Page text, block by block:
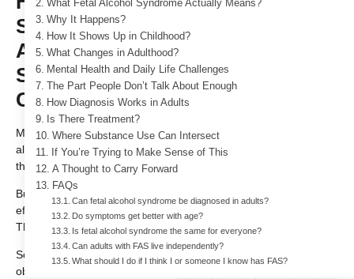
What Fetal Alcohol Syndrome Actually Means?
Why It Happens?
How It Shows Up in Childhood?
What Changes in Adulthood?
Mental Health and Daily Life Challenges
The Part People Don’t Talk About Enough
How Diagnosis Works in Adults
Is There Treatment?
Where Substance Use Can Intersect
If You’re Trying to Make Sense of This
A Thought to Carry Forward
FAQs
Can fetal alcohol syndrome be diagnosed in adults?
Do symptoms get better with age?
Is fetal alcohol syndrome the same for everyone?
Can adults with FAS live independently?
What should I do if I think I or someone I know has FAS?
Syndrome in
Adults: What
Stays, What
Changes
Most people think of fetal
alcohol syndrome as something
that only affects children.
But it doesn’t stop there. The
effects carry into adulthood.
They just look different.
Some signs become less
obvious. Some struggles
Treatment With
Insurance!
732 484 9661
Dr. Indra
M.D & ABAM,